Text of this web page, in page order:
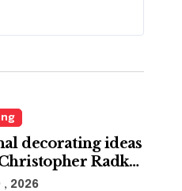
decorating ideas
Radko
, 2026